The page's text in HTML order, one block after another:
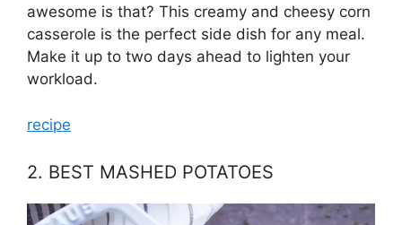
awesome is that? This creamy and cheesy corn
casserole is the perfect side dish for any meal.
Make it up to two days ahead to lighten your
workload.
recipe
2. BEST MASHED POTATOES